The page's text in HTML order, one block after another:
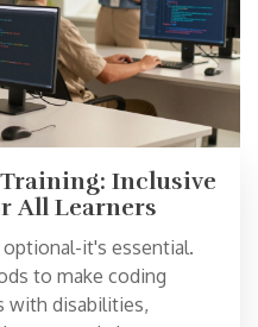
Inclusive
All Learners
it's essential.
to make coding
with disabilities,